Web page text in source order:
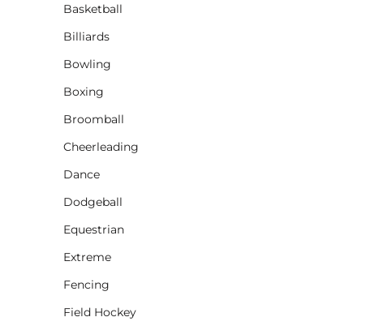
Basketball
Billiards
Bowling
Boxing
Broomball
Cheerleading
Dance
Dodgeball
Equestrian
Extreme
Fencing
Field Hockey
TOTE/SPECIALTY BAGS
BACKPACKS
COOLERS
TRAVEL BAGS
GROCERY TOTES
CINCH PACKS
GOLF BAGS
MORE...